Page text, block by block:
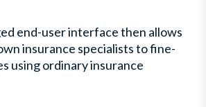
end-user interface then allows
insurance specialists to fine-
using ordinary insurance